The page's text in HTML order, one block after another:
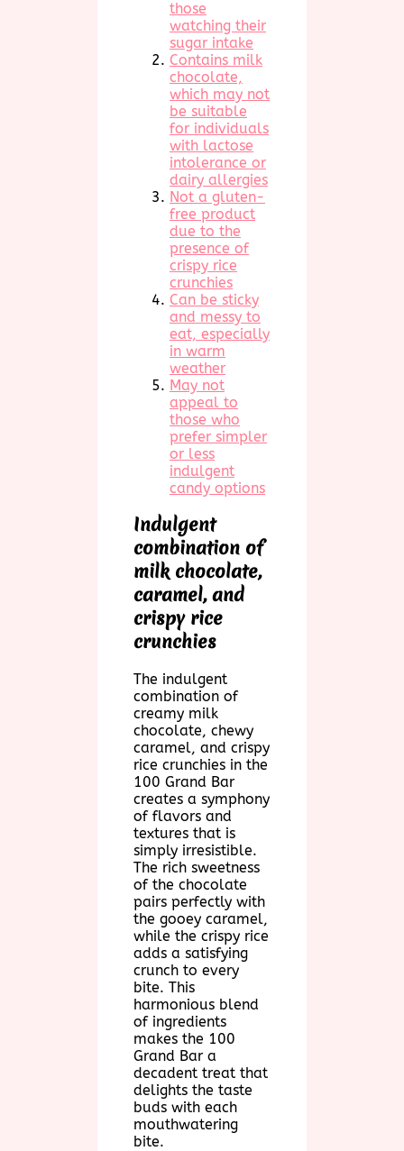
those
watching their
sugar intake
Contains milk
chocolate,
which may not
be suitable
for individuals
with lactose
intolerance or
dairy allergies
Not a gluten-
free product
due to the
presence of
crispy rice
crunchies
Can be sticky
and messy to
eat, especially
in warm
weather
May not
appeal to
those who
prefer simpler
or less
indulgent
candy options
Indulgent
combination of
milk chocolate,
caramel, and
crispy rice
crunchies
The indulgent
combination of
creamy milk
chocolate, chewy
caramel, and crispy
rice crunchies in the
100 Grand Bar
creates a symphony
of flavors and
textures that is
simply irresistible.
The rich sweetness
of the chocolate
pairs perfectly with
the gooey caramel,
while the crispy rice
adds a satisfying
crunch to every
bite. This
harmonious blend
of ingredients
makes the 100
Grand Bar a
decadent treat that
delights the taste
buds with each
mouthwatering
bite.